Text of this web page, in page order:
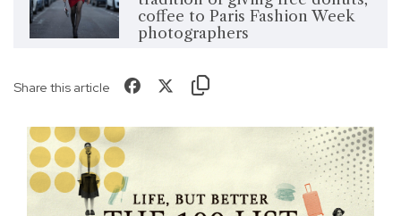
coffee to Paris Fashion Week
photographers
Share this article